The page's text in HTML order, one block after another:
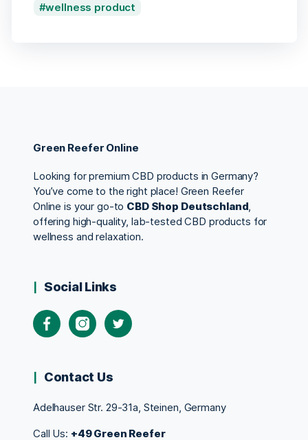
wellness product
Green Reefer Online
Looking for premium CBD products in Germany?
You’ve come to the right place! Green Reefer
Online is your go-to CBD Shop Deutschland,
offering high-quality, lab-tested CBD products for
wellness and relaxation.
Social Links
Contact Us
Adelhauser Str. 29-31a, Steinen, Germany
Call Us: +49 Green Reefer